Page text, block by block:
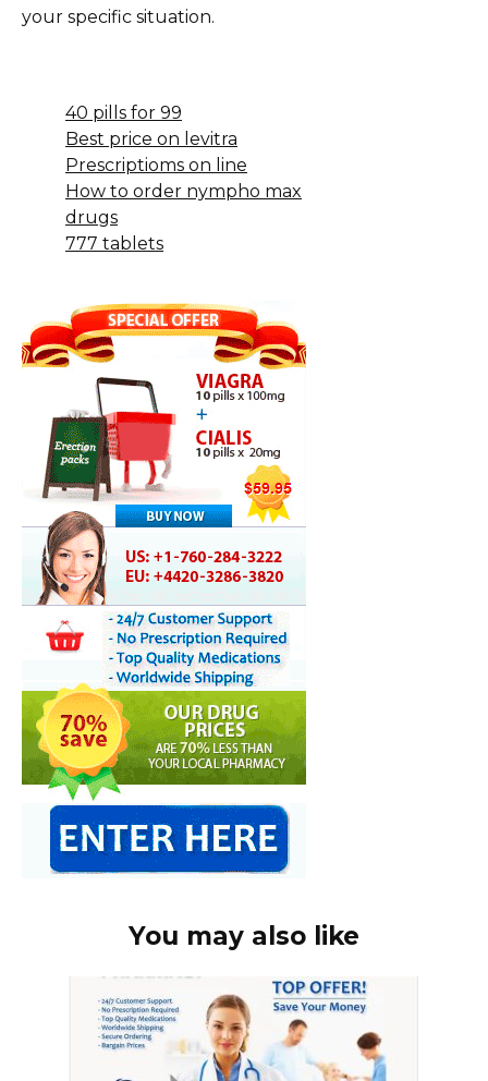
your specific situation.
40 pills for 99
Best price on levitra
Prescriptioms on line
How to order nympho max
drugs
777 tablets
You may also like